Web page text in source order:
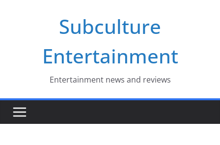
Subculture
Entertainment
Entertainment news and reviews